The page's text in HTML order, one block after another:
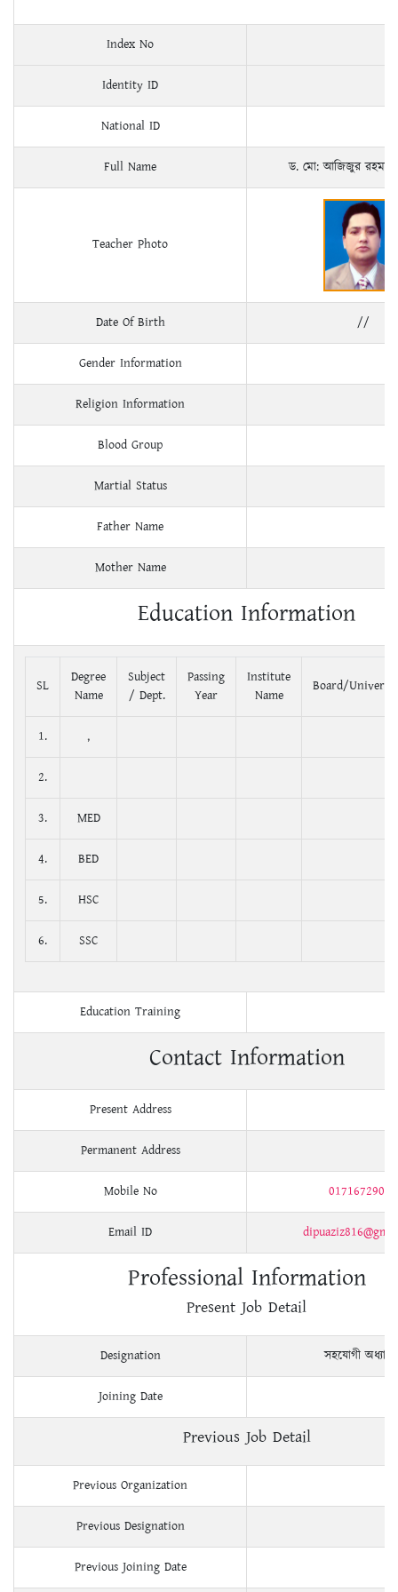
Index No
Identity ID
National ID
Full Name ড. মো: আজিজুর
Teacher Photo
Date Of Birth //
Gender Information
Religion Information
Blood Group
Martial Status
Father Name
Mother Name
Education Information
SL
Degree
Name
Subject
/ Dept.
Passing
Year
Institute
Name
Board/
1. ,
2.
3. MED
4. BED
5. HSC
6. SSC
Education Training
Contact Information
Present Address
Permanent Address
Mobile No 01716729004
Email ID
Professional Information
Present Job Detail
Designation সহযোগী
Joining Date
Previous Job Detail
Previous Organization
Previous Designation
Previous Joining Date